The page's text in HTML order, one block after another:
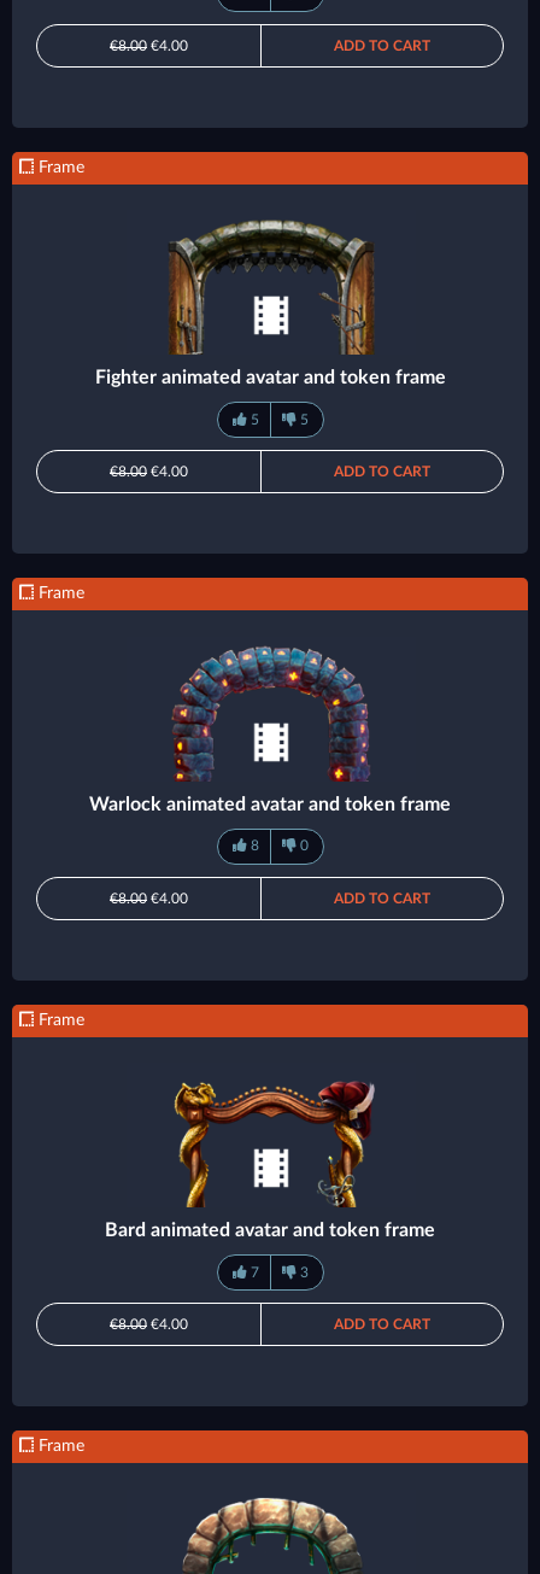
€8.00 €4.00 ADD TO CART
Frame
Fighter animated avatar and token frame
5 5
€8.00 €4.00 ADD TO CART
Frame
Warlock animated avatar and token frame
8 0
€8.00 €4.00 ADD TO CART
Frame
Bard animated avatar and token frame
7 3
€8.00 €4.00 ADD TO CART
Frame